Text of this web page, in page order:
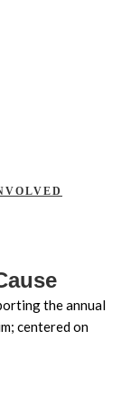
the annual
centered on